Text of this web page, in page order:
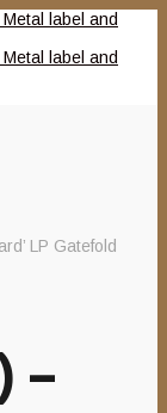
LP Gatefold
–